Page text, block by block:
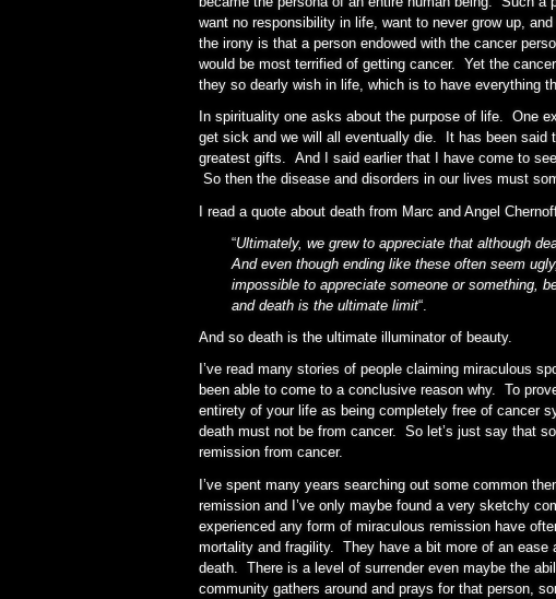
want no responsibility in life, want to never grow up,
the irony is that a person endowed with the cancer
would be most terrified of getting cancer. Yet the
they so dearly wish in life, which is to have everything
In spirituality one asks about the purpose of life. One
get sick and we will all eventually die. It has been said
greatest gifts. And I said earlier that I have come to
So then the disease and disorders in our lives must
I read a quote about death from Marc and Angel
“Ultimately, we grew to appreciate that although
And even though ending like these often seem
impossible to appreciate someone or something,
and death is the ultimate limit“.
And so death is the ultimate illuminator of beauty.
I’ve read many stories of people claiming miraculous
been able to come to a conclusive reason why. To
entirety of your life as being completely free of cancer
death must not be from cancer. So let’s just say that
remission from cancer.
I’ve spent many years searching out some common
remission and I’ve only maybe found a very sketchy
experienced any form of miraculous remission have
mortality and fragility. They have a bit more of an
death. There is a level of surrender even maybe the
community gathers around and prays for that person,